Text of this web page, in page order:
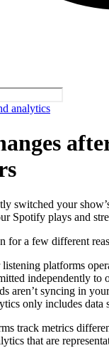
analytics
switched your
Spotify plays and
for a few different
platforms
independently to
aren’t syncing in
only includes data
track metrics
that are